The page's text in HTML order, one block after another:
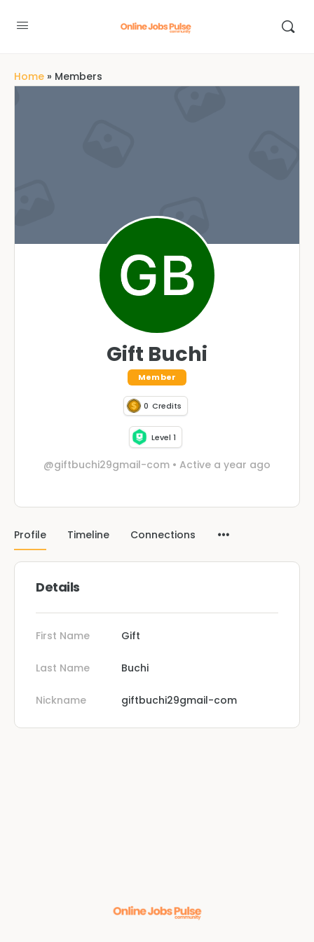
Home » Members
Gift Buchi
Member
0 Credits
Level 1
@giftbuchi29gmail-com • Active a year ago
Profile Timeline Connections
Details
First Name Gift
Last Name Buchi
Nickname giftbuchi29gmail-com